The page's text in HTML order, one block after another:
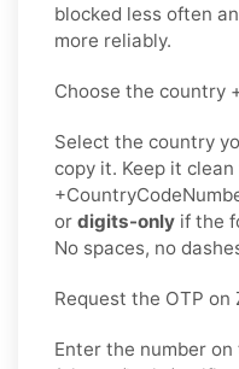
blocked less often
more reliably.
Choose the country
Select the country
copy it. Keep it
or digits-only if the
No spaces, no
Request the OTP on
Enter the number on